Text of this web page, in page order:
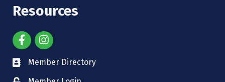
Resources
Member Directory